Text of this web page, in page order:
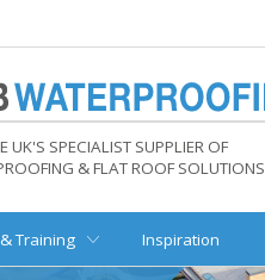
UK'S SPECIALIST SUPPLIER OF
& FLAT ROOF SOLUTIONS
Training Inspiration